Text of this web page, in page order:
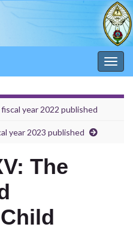
year 2022 published
year 2023 published
The